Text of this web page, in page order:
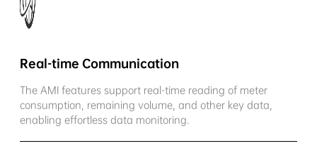
Real-time Communication
The AMI features support real-time reading of meter
consumption, remaining volume, and other key data,
enabling effortless data monitoring.